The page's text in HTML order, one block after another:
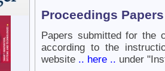
Proceedings Papers
Papers submitted for the
according to the
website .. here .. under